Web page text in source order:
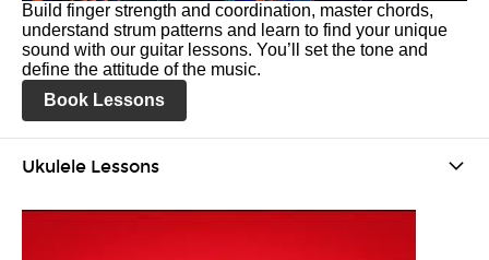
Build finger strength and coordination, master chords,
understand strum patterns and learn to find your unique
sound with our guitar lessons. You’ll set the tone and
define the attitude of the music.
Book Lessons
Ukulele Lessons